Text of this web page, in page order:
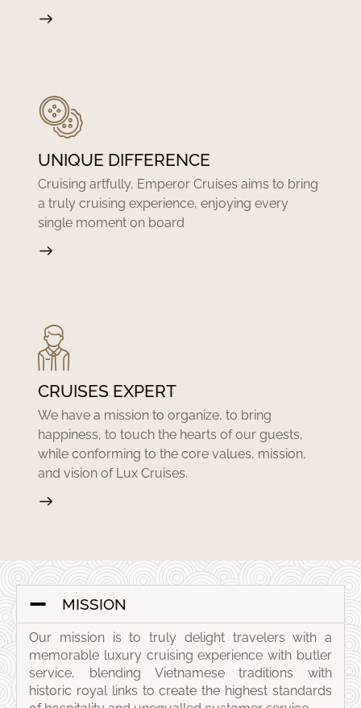
UNIQUE DIFFERENCE
Cruising artfully, Emperor Cruises aims to bring
a truly cruising experience, enjoying every
single moment on board
CRUISES EXPERT
We have a mission to organize, to bring
happiness, to touch the hearts of our guests,
while conforming to the core values, mission,
and vision of Lux Cruises.
MISSION
Our mission is to truly delight travelers with a
memorable luxury cruising experience with butler
service, blending Vietnamese traditions with
historic royal links to create the highest standards